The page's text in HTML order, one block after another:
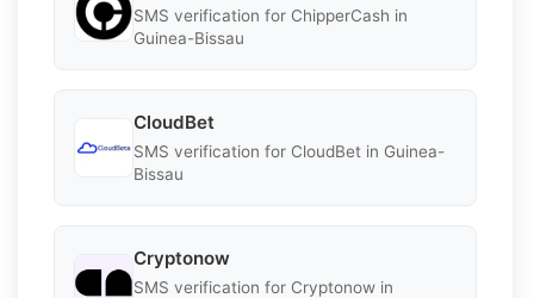
SMS verification for ChipperCash in
Guinea-Bissau
CloudBet
SMS verification for CloudBet in Guinea-
Bissau
Cryptonow
SMS verification for Cryptonow in